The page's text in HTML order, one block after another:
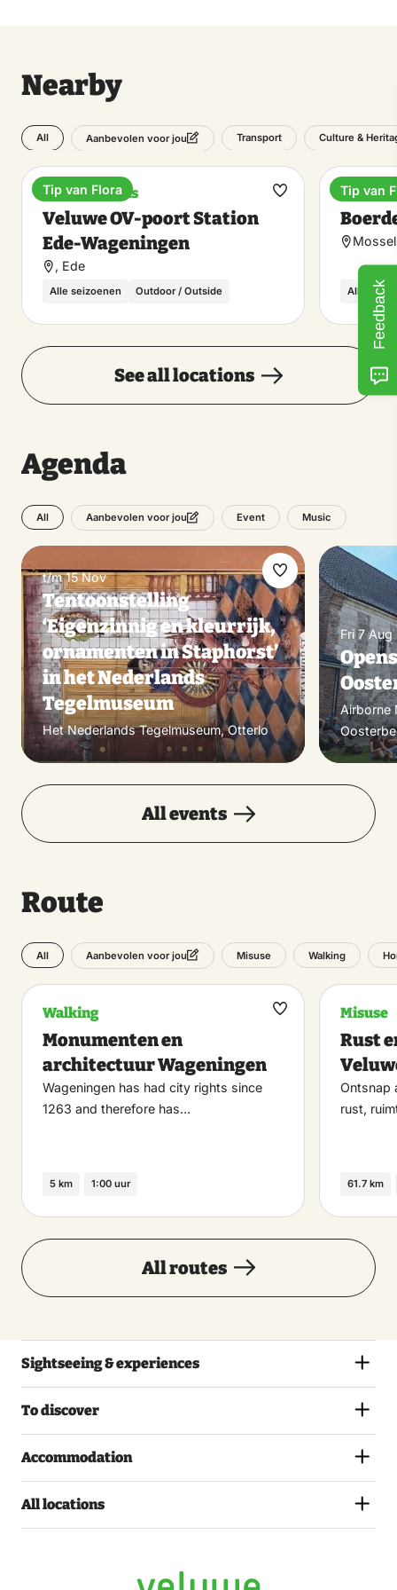
Nearby
All Aanbevolen voor jou Transport Culture &
Train stations
Veluwe OV-poort Station
Ede-Wageningen
, Ede
Alle seizoenen Outdoor / Outside
Tip van Flora
Make
Alle
Tip van
See all locations
Agenda
All Aanbevolen voor jou Event Music
t/m 15 Nov
Tentoonstelling
‘Eigenzinnig en kleurrijk,
ornamenten in Staphorst’
in het Nederlands
Tegelmuseum
Het Nederlands Tegelmuseum, Otterlo
Make
favorite
Fri 7 Aug
Airborne
All events
Route
All Aanbevolen voor jou Misuse Walking
Walking
Monumenten en
architectuur Wageningen
Wageningen has had city rights since
1263 and therefore has…
5 km 1:00 uur
Maak
Misuse
Rust
Ontsnap
rust,
61.7 km
All routes
Sightseeing & experiences
To discover
Accommodation
All locations
Feedback